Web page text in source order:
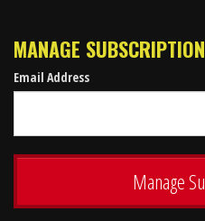
MANAGE SUBSCRIPTION
Email Address